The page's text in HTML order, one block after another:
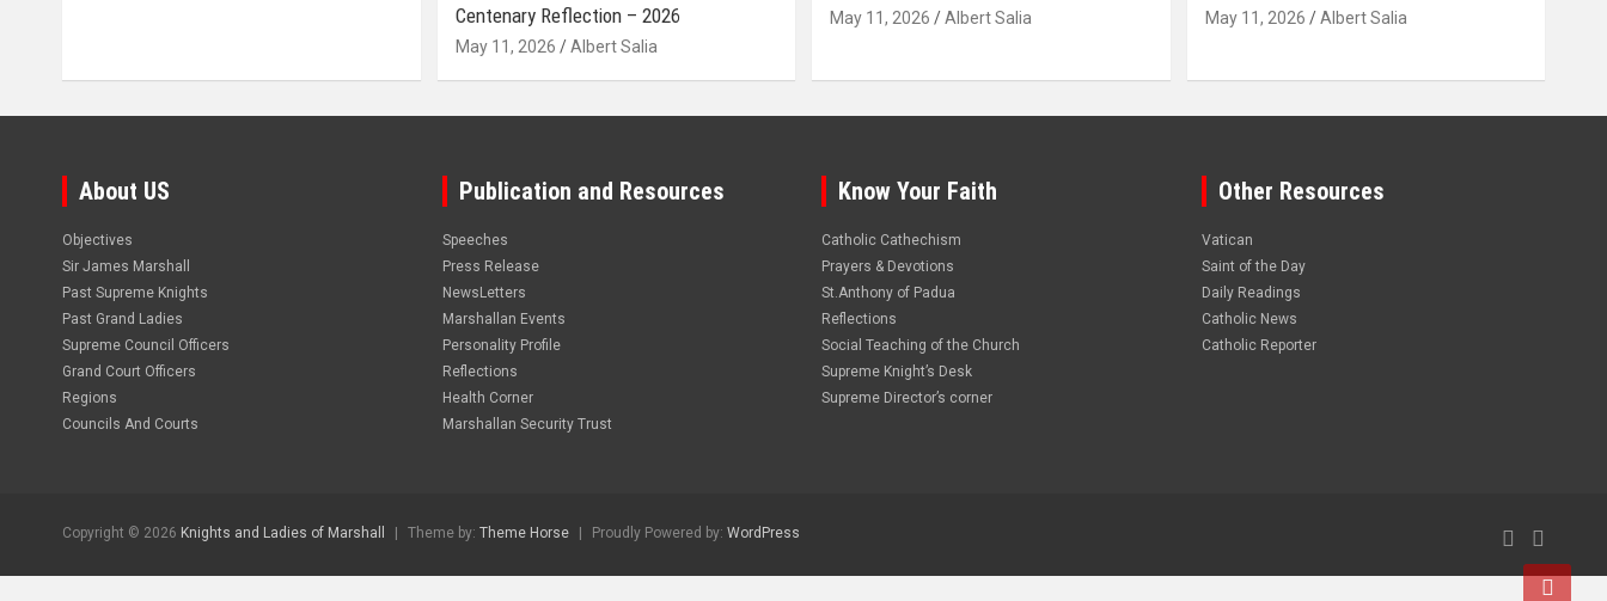
Centenary Reflection – 2026
May 11, 2026 Albert Salia
May 11, 2026 Albert Salia May 11, 2026 Albert Salia
About US
Objectives
Sir James Marshall
Past Supreme Knights
Past Grand Ladies
Supreme Council Officers
Grand Court Officers
Regions
Councils And Courts
Publication and Resources
Speeches
Press Release
NewsLetters
Marshallan Events
Personality Profile
Reflections
Health Corner
Marshallan Security Trust
Know Your Faith
Catholic Cathechism
Prayers & Devotions
St.Anthony of Padua
Reflections
Social Teaching of the Church
Supreme Knight’s Desk
Supreme Director’s corner
Other Resources
Vatican
Saint of the Day
Daily Readings
Catholic News
Catholic Reporter
Copyright © 2026 Knights and Ladies of Marshall Theme by: Theme Horse Proudly Powered by: WordPress